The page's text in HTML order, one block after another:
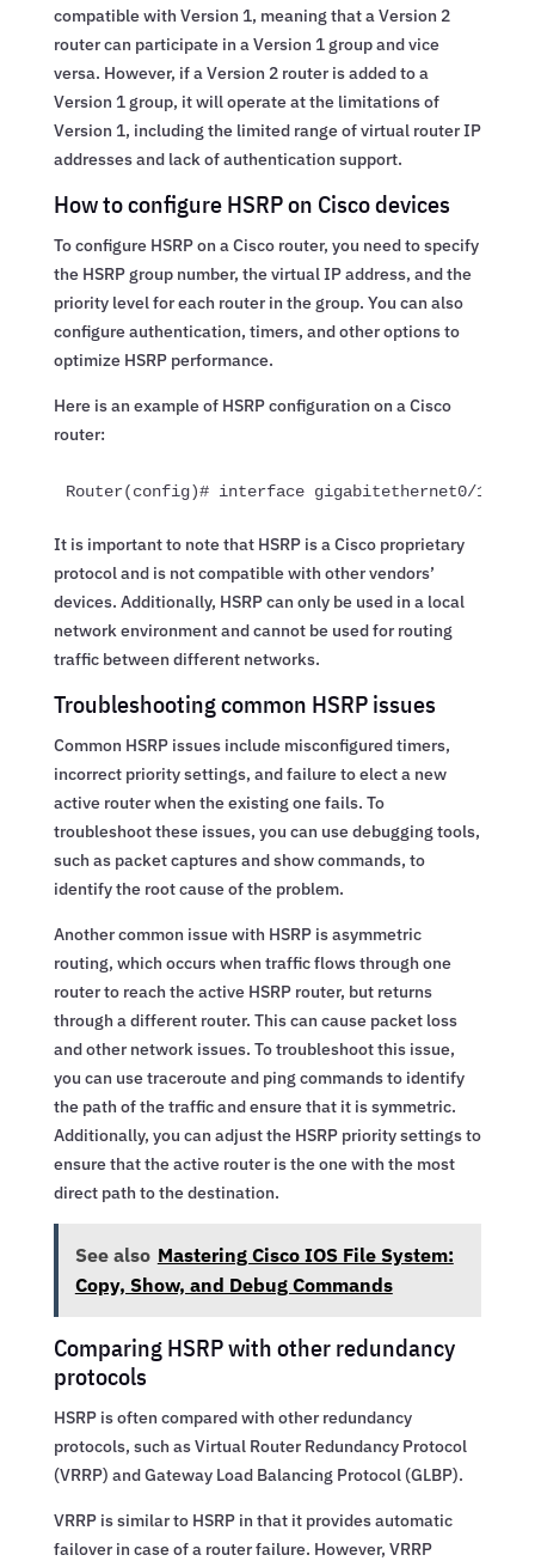
compatible with Version 1, meaning that a Version 2
router can participate in a Version 1 group and vice
versa. However, if a Version 2 router is added to a
Version 1 group, it will operate at the limitations of
Version 1, including the limited range of virtual router IP
addresses and lack of authentication support.
How to configure HSRP on Cisco devices
To configure HSRP on a Cisco router, you need to specify
the HSRP group number, the virtual IP address, and the
priority level for each router in the group. You can also
configure authentication, timers, and other options to
optimize HSRP performance.
Here is an example of HSRP configuration on a Cisco
router:
Router(config)# interface gigabitethernet0/
It is important to note that HSRP is a Cisco proprietary
protocol and is not compatible with other vendors’
devices. Additionally, HSRP can only be used in a local
network environment and cannot be used for routing
traffic between different networks.
Troubleshooting common HSRP issues
Common HSRP issues include misconfigured timers,
incorrect priority settings, and failure to elect a new
active router when the existing one fails. To
troubleshoot these issues, you can use debugging tools,
such as packet captures and show commands, to
identify the root cause of the problem.
Another common issue with HSRP is asymmetric
routing, which occurs when traffic flows through one
router to reach the active HSRP router, but returns
through a different router. This can cause packet loss
and other network issues. To troubleshoot this issue,
you can use traceroute and ping commands to identify
the path of the traffic and ensure that it is symmetric.
Additionally, you can adjust the HSRP priority settings to
ensure that the active router is the one with the most
direct path to the destination.
See also Mastering Cisco IOS File System:
Copy, Show, and Debug Commands
Comparing HSRP with other redundancy
protocols
HSRP is often compared with other redundancy
protocols, such as Virtual Router Redundancy Protocol
(VRRP) and Gateway Load Balancing Protocol (GLBP).
VRRP is similar to HSRP in that it provides automatic
failover in case of a router failure. However, VRRP